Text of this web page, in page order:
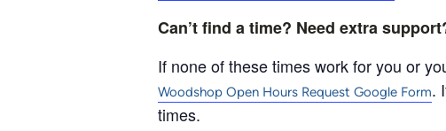
Can’t find a time? Need extra
If none of these times work for you or
Woodshop Open Hours Request Google Form.
times.